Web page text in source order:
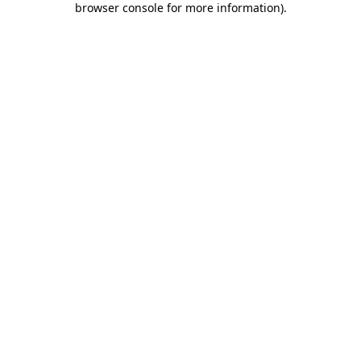
browser console for more information).